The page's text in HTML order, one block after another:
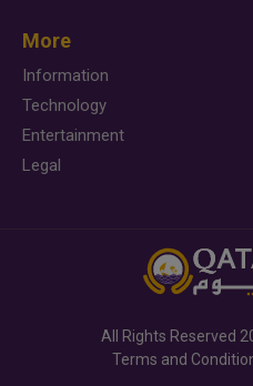
More
Information
Technology
Entertainment
Legal
All Rights Reserved
Terms and